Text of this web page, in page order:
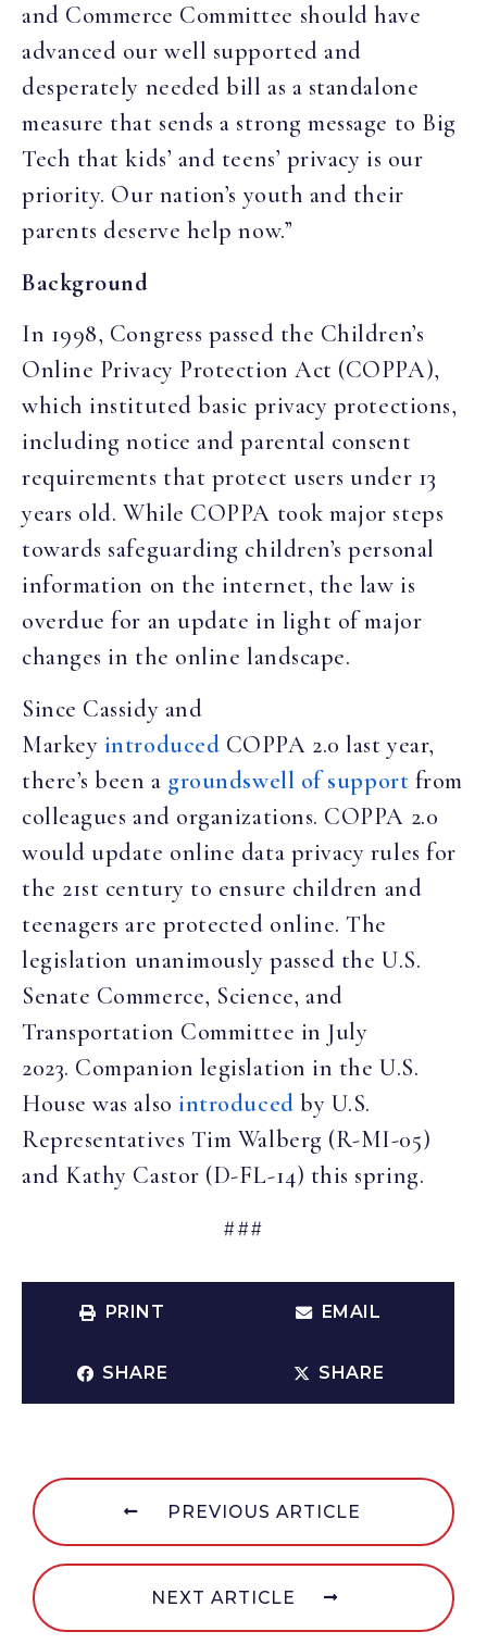
and Commerce Committee should have
advanced our well supported and
desperately needed bill as a standalone
measure that sends a strong message to Big
Tech that kids’ and teens’ privacy is our
priority. Our nation’s youth and their
parents deserve help now.”
Background
In 1998, Congress passed the Children’s
Online Privacy Protection Act (COPPA),
which instituted basic privacy protections,
including notice and parental consent
requirements that protect users under 13
years old. While COPPA took major steps
towards safeguarding children’s personal
information on the internet, the law is
overdue for an update in light of major
changes in the online landscape.
Since Cassidy and
Markey introduced COPPA 2.0 last year,
there’s been a groundswell of support from
colleagues and organizations. COPPA 2.0
would update online data privacy rules for
the 21st century to ensure children and
teenagers are protected online. The
legislation unanimously passed the U.S.
Senate Commerce, Science, and
Transportation Committee in July
2023. Companion legislation in the U.S.
House was also introduced by U.S.
Representatives Tim Walberg (R-MI-05)
and Kathy Castor (D-FL-14) this spring.
###
PRINT EMAIL
SHARE SHARE
PREVIOUS ARTICLE
NEXT ARTICLE